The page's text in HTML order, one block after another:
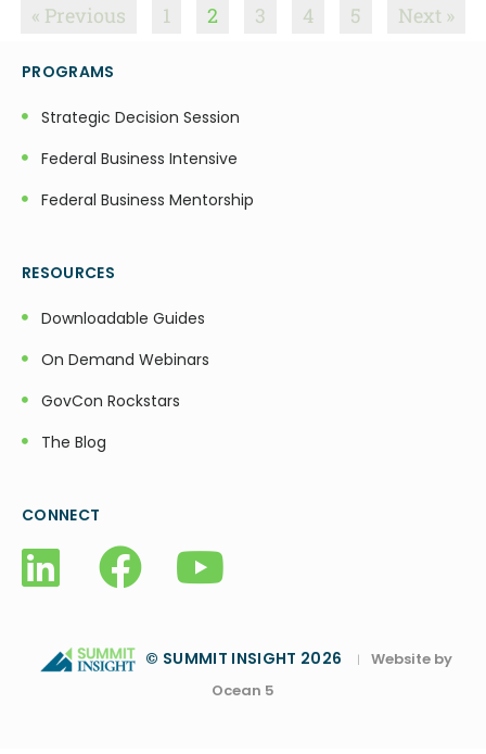
« Previous 1 2 3 4 5 Next »
PROGRAMS
Strategic Decision Session
Federal Business Intensive
Federal Business Mentorship
RESOURCES
Downloadable Guides
On Demand Webinars
GovCon Rockstars
The Blog
CONNECT
© SUMMIT INSIGHT 2026 |
Website by
Ocean 5